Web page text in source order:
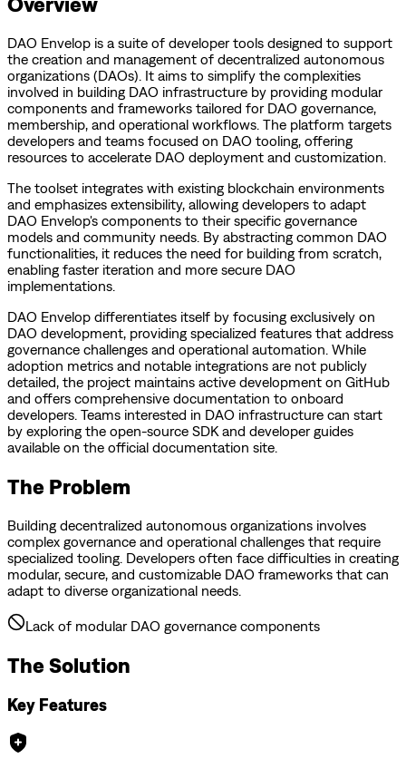
DAO Envelop is a suite of developer tools designed to support
the creation and management of decentralized autonomous
organizations (DAOs). It aims to simplify the complexities
involved in building DAO infrastructure by providing modular
components and frameworks tailored for DAO governance,
membership, and operational workflows. The platform targets
developers and teams focused on DAO tooling, offering
resources to accelerate DAO deployment and customization.
The toolset integrates with existing blockchain environments
and emphasizes extensibility, allowing developers to adapt
DAO Envelop's components to their specific governance
models and community needs. By abstracting common DAO
functionalities, it reduces the need for building from scratch,
enabling faster iteration and more secure DAO
implementations.
DAO Envelop differentiates itself by focusing exclusively on
DAO development, providing specialized features that address
governance challenges and operational automation. While
adoption metrics and notable integrations are not publicly
detailed, the project maintains active development on GitHub
and offers comprehensive documentation to onboard
developers. Teams interested in DAO infrastructure can start
by exploring the open-source SDK and developer guides
available on the official documentation site.
The Problem
Building decentralized autonomous organizations involves
complex governance and operational challenges that require
specialized tooling. Developers often face difficulties in creating
modular, secure, and customizable DAO frameworks that can
adapt to diverse organizational needs.
Lack of modular DAO governance components
The Solution
Key Features